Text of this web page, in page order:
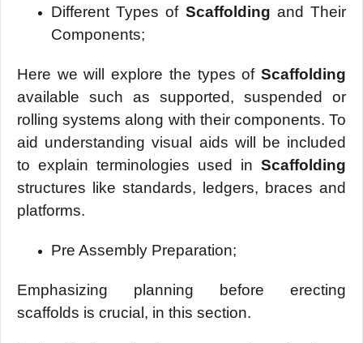
Different Types of Scaffolding and Their
Components;
Here we will explore the types of Scaffolding
available such as supported, suspended or
rolling systems along with their components. To
aid understanding visual aids will be included
to explain terminologies used in Scaffolding
structures like standards, ledgers, braces and
platforms.
Pre Assembly Preparation;
Emphasizing planning before erecting
scaffolds is crucial, in this section.